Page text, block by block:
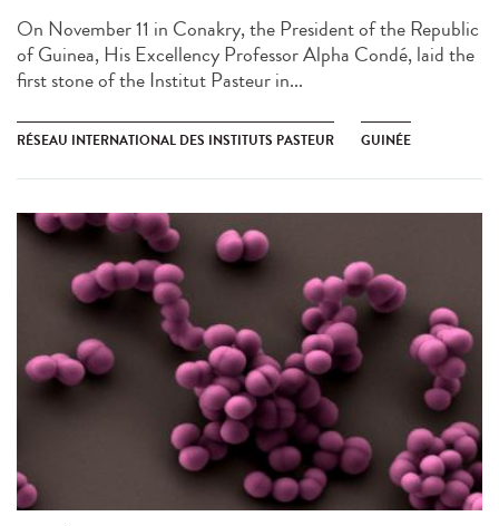
On November 11 in Conakry, the President of the Republic
of Guinea, His Excellency Professor Alpha Condé, laid the
first stone of the Institut Pasteur in...
RÉSEAU INTERNATIONAL DES INSTITUTS PASTEUR GUINÉE